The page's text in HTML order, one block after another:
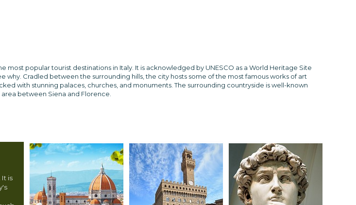
most popular tourist destinations in Italy. It is acknowledged by UNESCO as a World Heritage Site
why. Cradled between the surrounding hills, the city hosts some of the most famous works of art
with stunning palaces, churches, and monuments. The surrounding countryside is well-known
between Siena and Florence.
It is